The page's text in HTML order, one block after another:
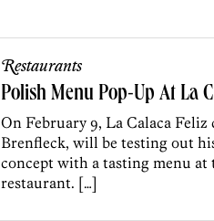
Restaurants
Polish Menu Pop-Up At La
On February 9, La Calaca Feliz
Brenfleck, will be testing out
concept with a tasting menu at
restaurant. […]